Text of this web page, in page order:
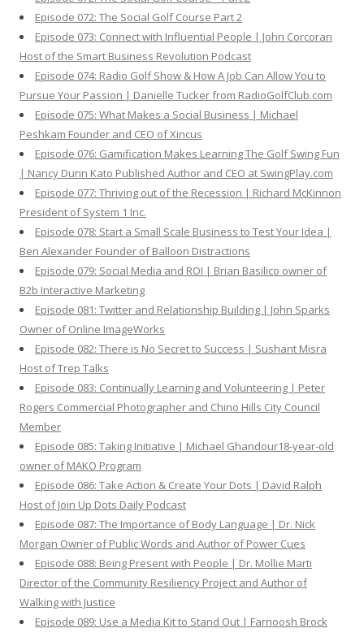
Episode 072: The Social Golf Course Part 2
Episode 073: Connect with Influential People | John Corcoran
Host of the Smart Business Revolution Podcast
Episode 074: Radio Golf Show & How A Job Can Allow You to
Pursue Your Passion | Danielle Tucker from RadioGolfClub.com
Episode 075: What Makes a Social Business | Michael
Peshkam Founder and CEO of Xincus
Episode 076: Gamification Makes Learning The Golf Swing Fun
| Nancy Dunn Kato Published Author and CEO at SwingPlay.com
Episode 077: Thriving out of the Recession | Richard McKinnon
President of System 1 Inc.
Episode 078: Start a Small Scale Business to Test Your Idea |
Ben Alexander Founder of Balloon Distractions
Episode 079: Social Media and ROI | Brian Basilico owner of
B2b Interactive Marketing
Episode 081: Twitter and Relationship Building | John Sparks
Owner of Online ImageWorks
Episode 082: There is No Secret to Success | Sushant Misra
Host of Trep Talks
Episode 083: Continually Learning and Volunteering | Peter
Rogers Commercial Photographer and Chino Hills City Council
Member
Episode 085: Taking Initiative | Michael Ghandour18-year-old
owner of MAKO Program
Episode 086: Take Action & Create Your Dots | David Ralph
Host of Join Up Dots Daily Podcast
Episode 087: The Importance of Body Language | Dr. Nick
Morgan Owner of Public Words and Author of Power Cues
Episode 088: Being Present with People | Dr. Mollie Marti
Director of the Community Resiliency Project and Author of
Walking with Justice
Episode 089: Use a Media Kit to Stand Out | Farnoosh Brock